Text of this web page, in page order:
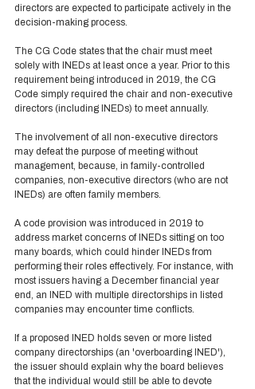
directors are expected to participate actively in the
decision-making process.
The CG Code states that the chair must meet
solely with INEDs at least once a year. Prior to this
requirement being introduced in 2019, the CG
Code simply required the chair and non-executive
directors (including INEDs) to meet annually.
The involvement of all non-executive directors
may defeat the purpose of meeting without
management, because, in family-controlled
companies, non-executive directors (who are not
INEDs) are often family members.
A code provision was introduced in 2019 to
address market concerns of INEDs sitting on too
many boards, which could hinder INEDs from
performing their roles effectively. For instance, with
most issuers having a December financial year
end, an INED with multiple directorships in listed
companies may encounter time conflicts.
If a proposed INED holds seven or more listed
company directorships (an 'overboarding INED'),
the issuer should explain why the board believes
that the individual would still be able to devote